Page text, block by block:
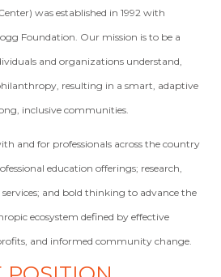
was established in 1992 with
Foundation. Our mission is to be a
and organizations understand,
resulting in a smart, adaptive
inclusive communities.
and for professionals across the country
education offerings; research,
and bold thinking to advance the
ecosystem defined by effective
and informed community change.